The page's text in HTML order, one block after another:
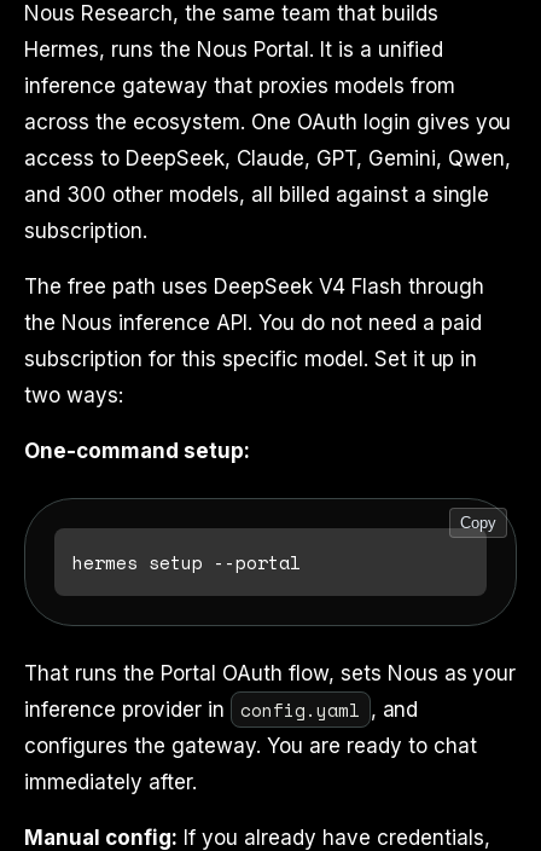
Nous Research, the same team that builds
Hermes, runs the Nous Portal. It is a unified
inference gateway that proxies models from
across the ecosystem. One OAuth login gives you
access to DeepSeek, Claude, GPT, Gemini, Qwen,
and 300 other models, all billed against a single
subscription.
The free path uses DeepSeek V4 Flash through
the Nous inference API. You do not need a paid
subscription for this specific model. Set it up in
two ways:
One-command setup:
Copy
That runs the Portal OAuth flow, sets Nous as your
inference provider in
config.yaml , and
configures the gateway. You are ready to chat
immediately after.
Manual config: If you already have credentials,